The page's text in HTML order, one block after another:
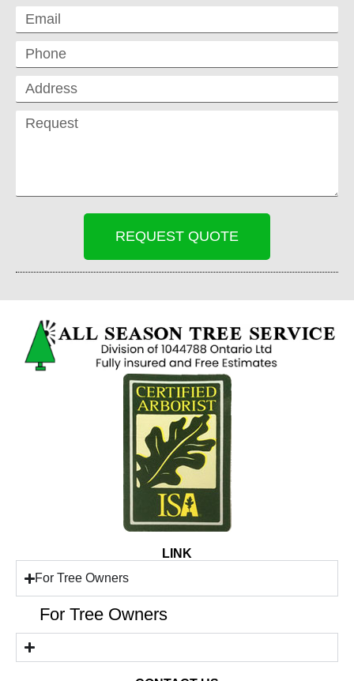
REQUEST QUOTE
For Tree Owners
For Tree Owners
LINK